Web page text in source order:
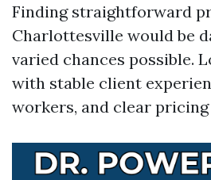
Finding straightforward
Charlottesville would be
varied chances possible.
with stable client
workers, and clear pricing